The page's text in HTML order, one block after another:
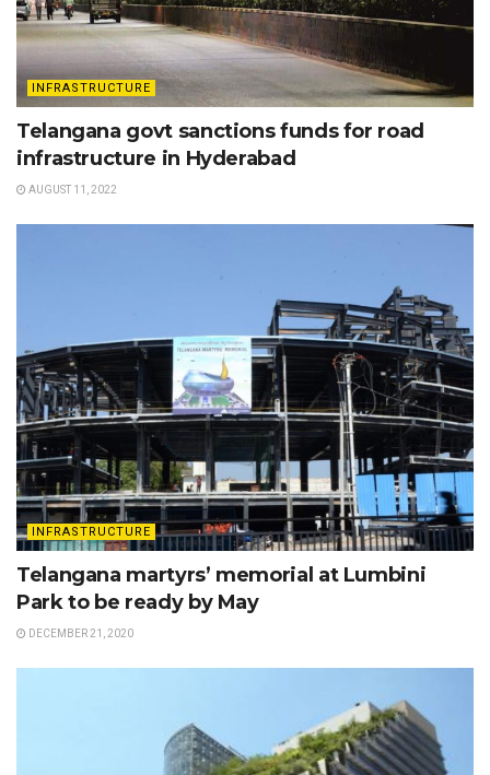
INFRASTRUCTURE
Telangana govt sanctions funds for road
infrastructure in Hyderabad
AUGUST 11, 2022
INFRASTRUCTURE
Telangana martyrs’ memorial at Lumbini
Park to be ready by May
DECEMBER 21, 2020